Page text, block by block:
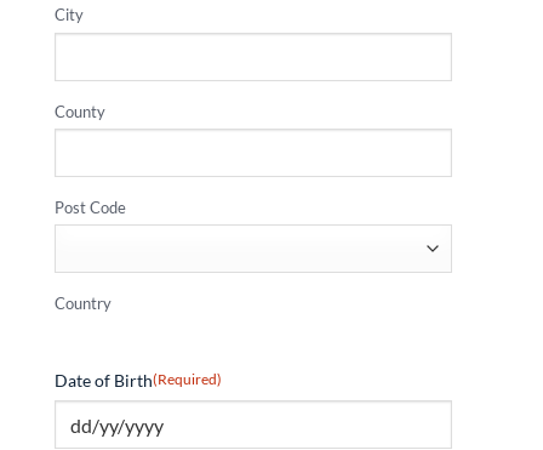
City
County
Post Code
Country
Date of Birth(Required)